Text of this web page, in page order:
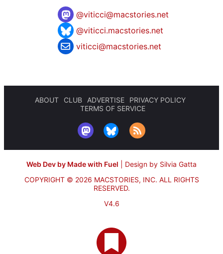
@viticci@macstories.net
@viticci.macstories.net
viticci@macstories.net
ABOUT CLUB ADVERTISE
PRIVACY POLICY
TERMS OF SERVICE
Web Dev by Made with Fuel
Design by Silvia Gatta
COPYRIGHT © 2026 MACSTORIES, INC. ALL RIGHTS
RESERVED.
V4.6